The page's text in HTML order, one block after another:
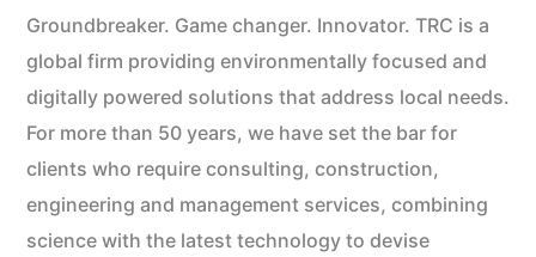
Groundbreaker. Game changer. Innovator. TRC is a
global firm providing environmentally focused and
digitally powered solutions that address local needs.
For more than 50 years, we have set the bar for
clients who require consulting, construction,
engineering and management services, combining
science with the latest technology to devise